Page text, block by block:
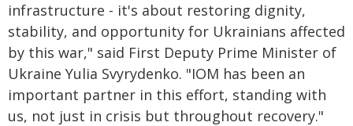
infrastructure - it's about restoring dignity,
stability, and opportunity for Ukrainians affected
by this war," said First Deputy Prime Minister of
Ukraine Yulia Svyrydenko. "IOM has been an
important partner in this effort, standing with
us, not just in crisis but throughout recovery."